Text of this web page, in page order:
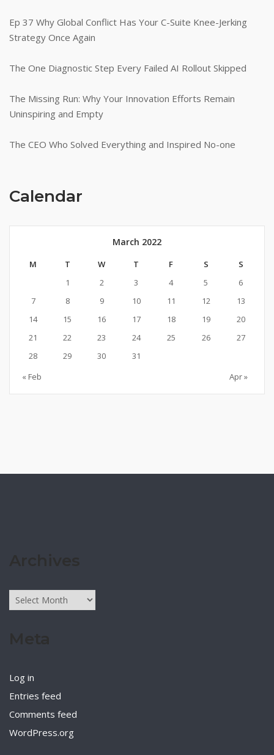
Ep 37 Why Global Conflict Has Your C-Suite Knee-Jerking
Strategy Once Again
The One Diagnostic Step Every Failed AI Rollout Skipped
The Missing Run: Why Your Innovation Efforts Remain
Uninspiring and Empty
The CEO Who Solved Everything and Inspired No-one
Calendar
March 2022
M T W T F S
S
1
2 3 4 5
6
7
8 9 10 11 12
13
14
15 16 17 18 19
20
21
22 23 24 25 26
27
28
29 30
31
« Feb
Apr »
Archives
Log in
Entries feed
Comments feed
WordPress.org